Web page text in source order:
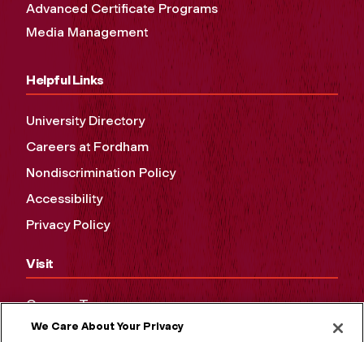
Advanced Certificate Programs
Media Management
Helpful Links
University Directory
Careers at Fordham
Nondiscrimination Policy
Accessibility
Privacy Policy
Visit
Campus Tours
Maps and Directions
We Care About Your Privacy